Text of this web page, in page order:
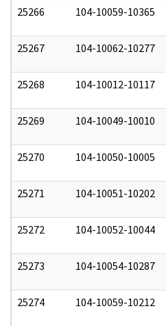
25266 104-10059-10365
25267 104-10062-10277
25268 104-10012-10117
25269 104-10049-10010
25270 104-10050-10005
25271 104-10051-10202
25272 104-10052-10044
25273 104-10054-10287
25274 104-10059-10212